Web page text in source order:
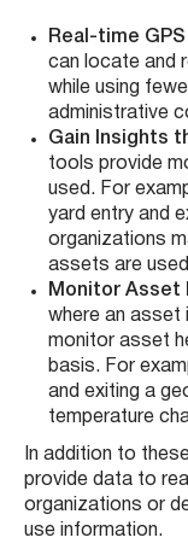
Real-time
can locate and
while using
administrative
Gain Insights
tools provide
used. For
yard entry and
organizations
assets are
Monitor Asset
where an asset
monitor asset
basis. For
and exiting a
temperature
In addition to
provide data to
organizations or
use information.